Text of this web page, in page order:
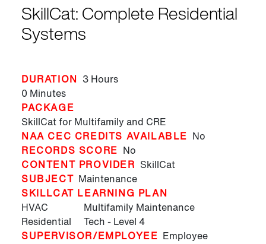
SkillCat: Complete Residential
Systems
DURATION 3 Hours
0 Minutes
PACKAGE
SkillCat for Multifamily and CRE
NAA CEC CREDITS AVAILABLE No
RECORDS SCORE No
CONTENT PROVIDER SkillCat
SUBJECT Maintenance
SKILLCAT LEARNING PLAN
HVAC
Residential
Multifamily Maintenance
Tech - Level 4
SUPERVISOR/EMPLOYEE Employee